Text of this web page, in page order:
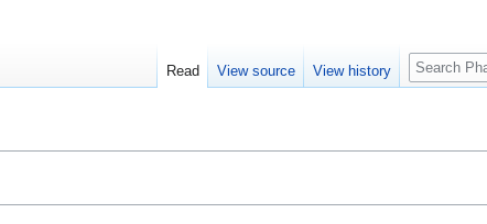
Read View source View history
Search